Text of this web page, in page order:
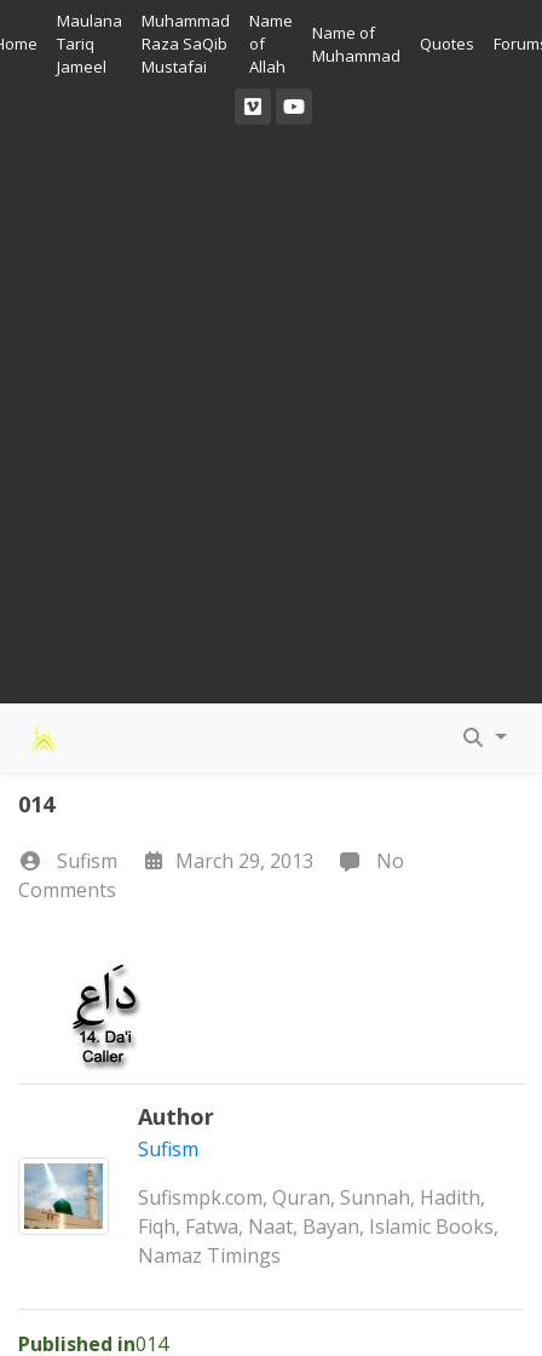
Maulana
Tariq
Jameel
Muhammad
Raza SaQib
Mustafai
Name
of
Allah
Name of
Muhammad
Quotes
014
Sufism March 29, 2013
No
Comments
Author
Sufism
Sufismpk.com, Quran, Sunnah, Hadith,
Fiqh, Fatwa, Naat, Bayan, Islamic Books,
Namaz Timings
Published in014